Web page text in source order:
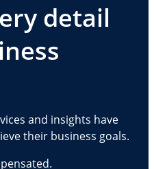
detail
and insights have
their business goals.